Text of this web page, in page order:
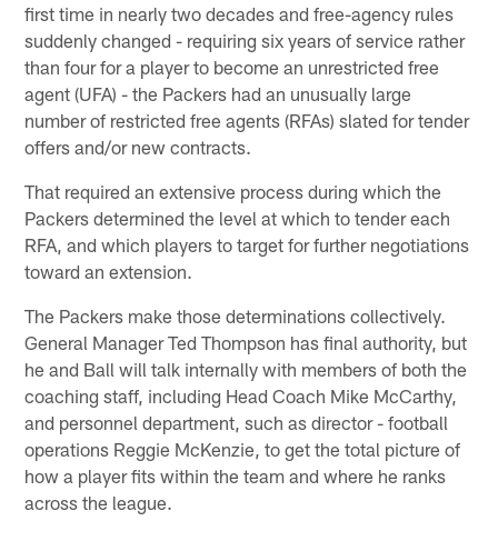
first time in nearly two decades and free-agency rules
suddenly changed - requiring six years of service rather
than four for a player to become an unrestricted free
agent (UFA) - the Packers had an unusually large
number of restricted free agents (RFAs) slated for tender
offers and/or new contracts.
That required an extensive process during which the
Packers determined the level at which to tender each
RFA, and which players to target for further negotiations
toward an extension.
The Packers make those determinations collectively.
General Manager Ted Thompson has final authority, but
he and Ball will talk internally with members of both the
coaching staff, including Head Coach Mike McCarthy,
and personnel department, such as director - football
operations Reggie McKenzie, to get the total picture of
how a player fits within the team and where he ranks
across the league.